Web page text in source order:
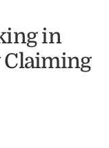
in
Claiming